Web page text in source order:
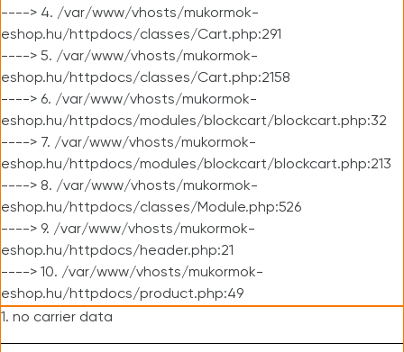
----> 4. /var/www/vhosts/mukormok-
eshop.hu/httpdocs/classes/Cart.php:291
----> 5. /var/www/vhosts/mukormok-
eshop.hu/httpdocs/classes/Cart.php:2158
----> 6. /var/www/vhosts/mukormok-
eshop.hu/httpdocs/modules/blockcart/blockcart.php:32
----> 7. /var/www/vhosts/mukormok-
eshop.hu/httpdocs/modules/blockcart/blockcart.php:213
----> 8. /var/www/vhosts/mukormok-
eshop.hu/httpdocs/classes/Module.php:526
----> 9. /var/www/vhosts/mukormok-
eshop.hu/httpdocs/header.php:21
----> 10. /var/www/vhosts/mukormok-
eshop.hu/httpdocs/product.php:49
1. no carrier data